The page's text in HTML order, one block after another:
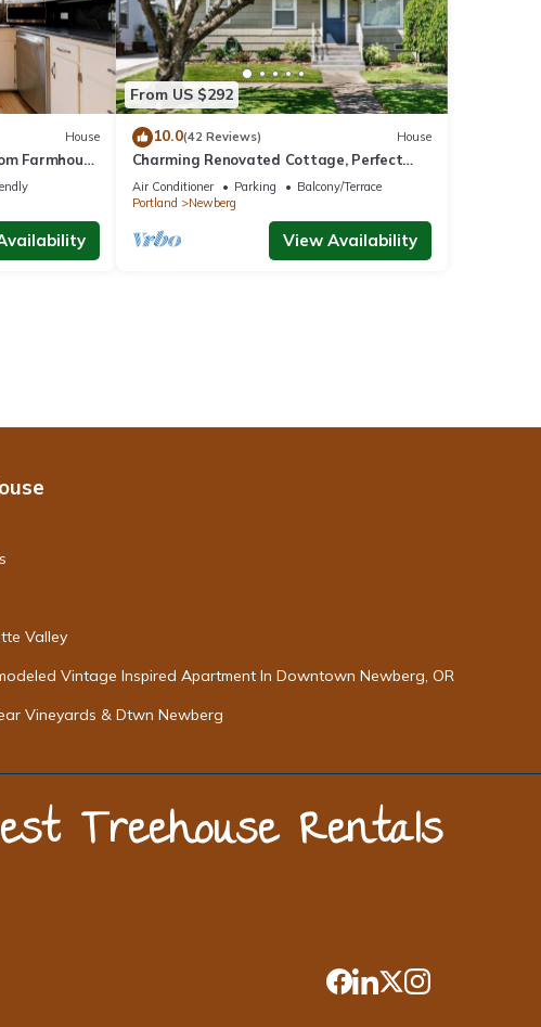
House
Farmhouse
From US $292
10.0(42 Reviews) House
Charming Renovated Cottage, Perfect
Location, Walk to Everything, Across From
Park & Cultural Center
Air Conditioner Parking
Balcony/Terrace
Portland
Newberg
View Availability
Valley
Vintage Inspired Apartment In Downtown Newberg, OR
Vineyards & Dtwn Newberg
Treehouse Rentals